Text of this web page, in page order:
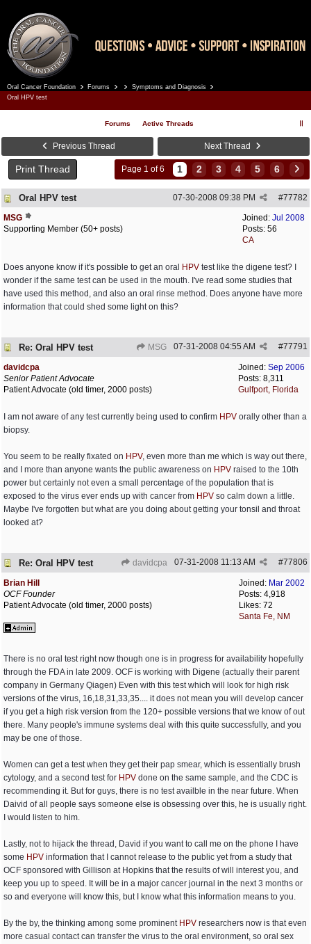
Oral Cancer Foundation Forums
Symptoms and Diagnosis
Oral HPV test
Forums Active Threads
Previous Thread Next Thread
Print Thread Page 1 of 6 1 2 3 4 5 6
Oral HPV test #77782
07-30-2008 09:38 PM
Joined: Jul 2008
Posts: 56
CA
MSG
Supporting Member (50+ posts)
Does anyone know if it's possible to get an oral HPV test like the digene test? I
wonder if the same test can be used in the mouth. I've read some studies that
have used this method, and also an oral rinse method. Does anyone have more
information that could shed some light on this?
Re: Oral HPV test MSG #77791
07-31-2008 04:55 AM
Joined: Sep 2006
Posts: 8,311
Gulfport, Florida
davidcpa
Senior Patient Advocate
Patient Advocate (old timer, 2000 posts)
I am not aware of any test currently being used to confirm HPV orally other than a
biopsy.
You seem to be really fixated on HPV, even more than me which is way out there,
and I more than anyone wants the public awareness on HPV raised to the 10th
power but certainly not even a small percentage of the population that is
exposed to the virus ever ends up with cancer from HPV so calm down a little.
Maybe I've forgotten but what are you doing about getting your tonsil and throat
looked at?
Re: Oral HPV test davidcpa #77806
07-31-2008 11:13 AM
Joined: Mar 2002
Posts: 4,918
Likes: 72
Santa Fe, NM
Brian Hill
OCF Founder
Patient Advocate (old timer, 2000 posts)
There is no oral test right now though one is in progress for availability hopefully
through the FDA in late 2009. OCF is working with Digene (actually their parent
company in Germany Qiagen) Even with this test which will look for high risk
versions of the virus, 16,18,31,33,35.... it does not mean you will develop cancer
if you get a high risk version from the 120+ possible versions that we know of out
there. Many people's immune systems deal with this quite successfully, and you
may be one of those.
Women can get a test when they get their pap smear, which is essentially brush
cytology, and a second test for HPV done on the same sample, and the CDC is
recommending it. But for guys, there is no test availble in the near future. When
Daivid of all people says someone else is obsessing over this, he is usually right.
I would listen to him.
Lastly, not to hijack the thread, David if you want to call me on the phone I have
some HPV information that I cannot release to the public yet from a study that
OCF sponsored with Gillison at Hopkins that the results of will interest you, and
keep you up to speed. It will be in a major cancer journal in the next 3 months or
so and everyone will know this, but I know what this information means to you.
By the by, the thinking among some prominent HPV researchers now is that even
more casual contact can transfer the virus to the oral environment, so oral sex